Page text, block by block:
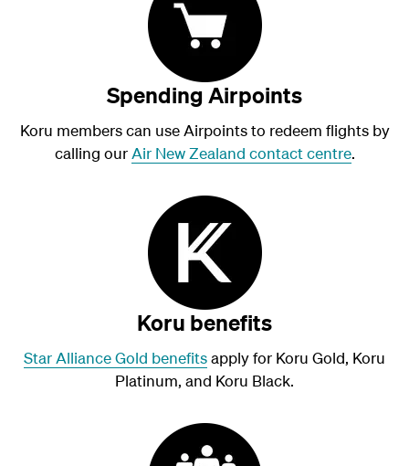
Spending Airpoints
Koru members can use Airpoints to redeem flights by
calling ourAir New Zealand contact centre.
Koru benefits
Star Alliance Gold benefitsapply for Koru Gold, Koru
Platinum, and Koru Black.